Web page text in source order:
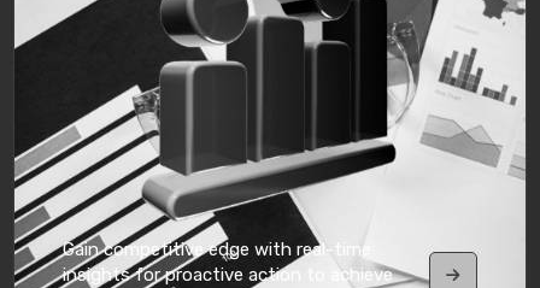
Gain competitive edge with real-time
insights for proactive action to achieve